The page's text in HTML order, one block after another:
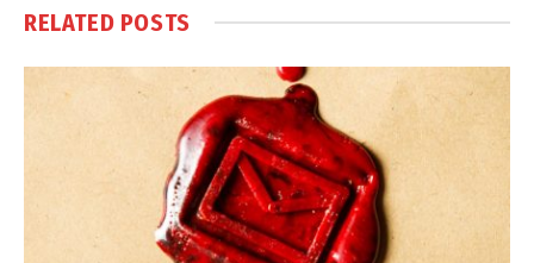
RELATED POSTS